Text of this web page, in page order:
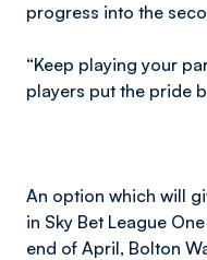
progress into the
“Keep playing your
players put the pride
An option which will
in Sky Bet League
end of April, Bolton